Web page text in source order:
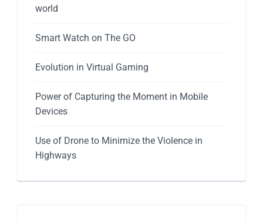
world
Smart Watch on The GO
Evolution in Virtual Gaming
Power of Capturing the Moment in Mobile
Devices
Use of Drone to Minimize the Violence in
Highways